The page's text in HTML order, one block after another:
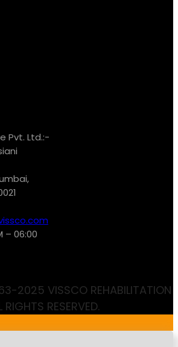
Pvt. Ltd.:-
– 06:00
2025 VISSCO REHABILITATION
RIGHTS RESERVED.